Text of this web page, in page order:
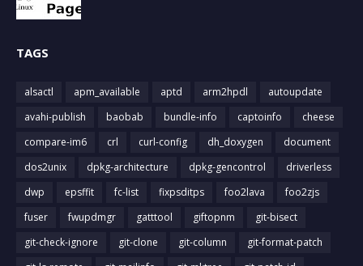
TAGS
alsactl apm_available aptd arm2hpdl
autoupdate
avahi-publish
baobab bundle-info captoinfo
cheese
compare-im6
crl curl-config dh_doxygen
document
dos2unix
dpkg-architecture dpkg-gencontrol
driverless
dwp
epsffit fc-list fixpsditps foo2lava
foo2zjs
fuser
fwupdmgr gatttool giftopnm
git-bisect
git-check-ignore
git-clone git-column
git-format-patch